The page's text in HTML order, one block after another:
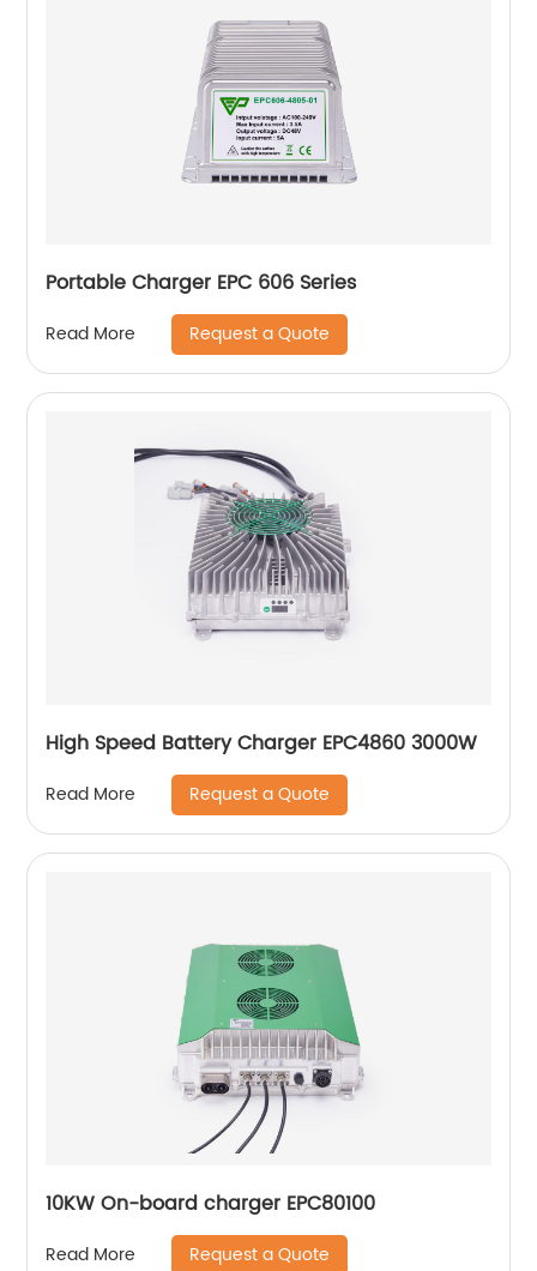
Portable Charger EPC 606 Series
Read More Request a Quote
High Speed Battery Charger EPC4860 3000W
Read More Request a Quote
10KW On-board charger EPC80100
Read More Request a Quote